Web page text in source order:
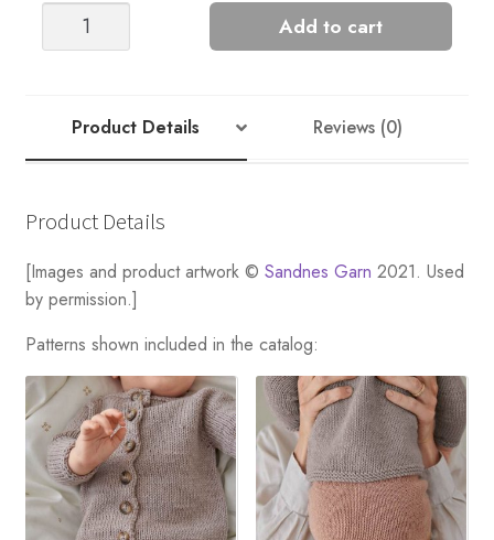
PAUL'S
quantity
Add to cart
Product Details Reviews (0)
Product Details
[Images and product artwork © Sandnes Garn 2021. Used
by permission.]
Patterns shown included in the catalog: